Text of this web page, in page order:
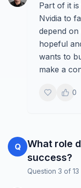
Part of it
Nvidia to
depend on
hopeful
wants to
make a
0
Q
What role
success?
Question 3 of 13